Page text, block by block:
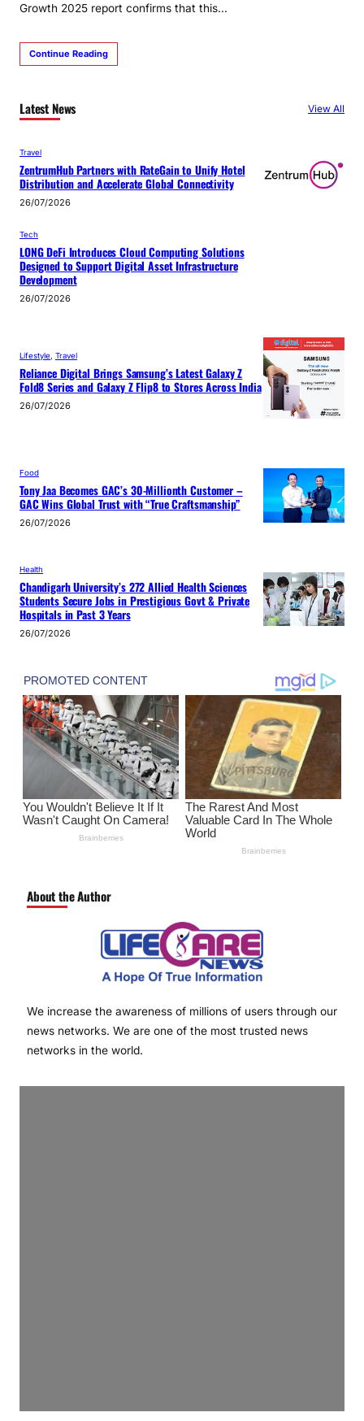
Growth 2025 report confirms that this…
Continue Reading
Latest News View All
Travel
ZentrumHub Partners with RateGain to Unify Hotel
Distribution and Accelerate Global Connectivity
26/07/2026
Tech
LONG DeFi Introduces Cloud Computing Solutions
Designed to Support Digital Asset Infrastructure
Development
26/07/2026
Lifestyle Travel
Reliance Digital Brings Samsung’s Latest Galaxy Z
Fold8 Series and Galaxy Z Flip8 to Stores Across India
26/07/2026
Food
Tony Jaa Becomes GAC’s 30-Millionth Customer –
GAC Wins Global Trust with “True Craftsmanship”
26/07/2026
Health
Chandigarh University’s 272 Allied Health Sciences
Students Secure Jobs in Prestigious Govt & Private
Hospitals in Past 3 Years
26/07/2026
About the Author
We increase the awareness of millions of users through our
news networks. We are one of the most trusted news
networks in the world.